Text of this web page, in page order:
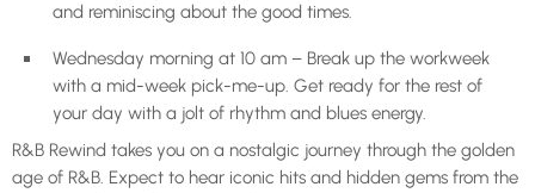
and reminiscing about the good times.
Wednesday morning at 10 am – Break up the workweek
with a mid-week pick-me-up. Get ready for the rest of
your day with a jolt of rhythm and blues energy.
R&B Rewind takes you on a nostalgic journey through the golden
age of R&B. Expect to hear iconic hits and hidden gems from the